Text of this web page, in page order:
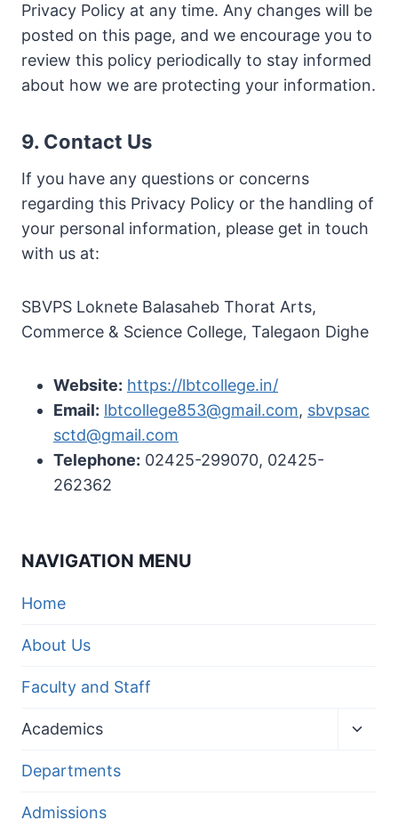
Privacy Policy at any time. Any changes will be
posted on this page, and we encourage you to
review this policy periodically to stay informed
about how we are protecting your information.
9. Contact Us
If you have any questions or concerns
regarding this Privacy Policy or the handling of
your personal information, please get in touch
with us at:
SBVPS Loknete Balasaheb Thorat Arts,
Commerce & Science College, Talegaon Dighe
Website: https://lbtcollege.in/
Email: lbtcollege853@gmail.com, sbvpsac
sctd@gmail.com
Telephone: 02425-299070, 02425-
262362
NAVIGATION MENU
Home
About Us
Faculty and Staff
Academics
Departments
Admissions